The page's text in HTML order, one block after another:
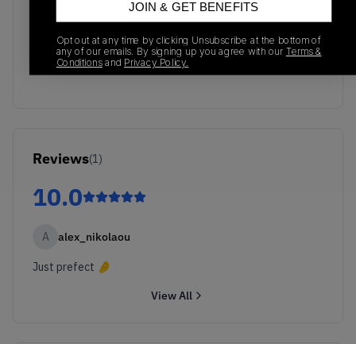
No recent transactions
Transactions will appear here once sales occur
Reviews(1)
10.0
A alex_nikolaou
Just prefect 🤌
View All
JOIN & GET BENEFITS
Opt out at any time by clicking Unsubscribe at the bottom of
any of our emails. By signing up you agree with our Terms &
Conditionsand Privacy Policy.